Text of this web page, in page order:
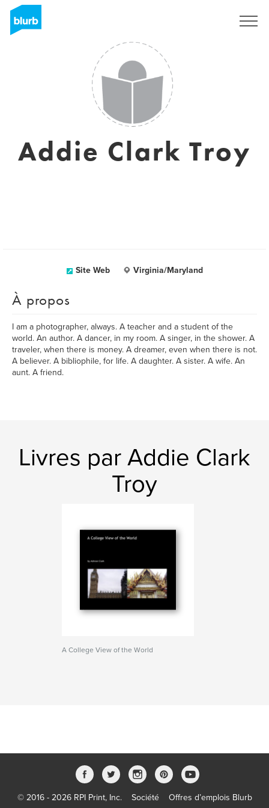
Addie Clark Troy
Site Web Virginia/Maryland
À propos
I am a photographer, always. A teacher and a student of the
world. An author. A dancer, in my room. A singer, in the shower. A
traveler, when there is money. A dreamer, even when there is not.
A believer. A bibliophile, for life. A daughter. A sister. A wife. An
aunt. A friend.
Livres par Addie Clark
Troy
A College View of the World
© 2016 - 2026 RPI Print, Inc. Société Offres d’emplois Blurb